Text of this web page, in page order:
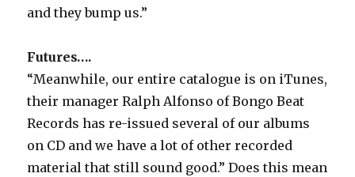
and they bump us.”
Futures….
“Meanwhile, our entire catalogue is on iTunes,
their manager Ralph Alfonso of Bongo Beat
Records has re-issued several of our albums
on CD and we have a lot of other recorded
material that still sound good.” Does this mean